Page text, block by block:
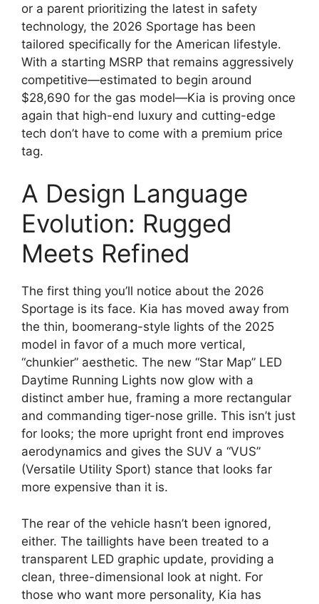
or a parent prioritizing the latest in safety
technology, the 2026 Sportage has been
tailored specifically for the American lifestyle.
With a starting MSRP that remains aggressively
competitive—estimated to begin around
$28,690 for the gas model—Kia is proving once
again that high-end luxury and cutting-edge
tech don’t have to come with a premium price
tag.
A Design Language
Evolution: Rugged
Meets Refined
The first thing you’ll notice about the 2026
Sportage is its face. Kia has moved away from
the thin, boomerang-style lights of the 2025
model in favor of a much more vertical,
“chunkier” aesthetic. The new “Star Map” LED
Daytime Running Lights now glow with a
distinct amber hue, framing a more rectangular
and commanding tiger-nose grille. This isn’t just
for looks; the more upright front end improves
aerodynamics and gives the SUV a “VUS”
(Versatile Utility Sport) stance that looks far
more expensive than it is.
The rear of the vehicle hasn’t been ignored,
either. The taillights have been treated to a
transparent LED graphic update, providing a
clean, three-dimensional look at night. For
those who want more personality, Kia has